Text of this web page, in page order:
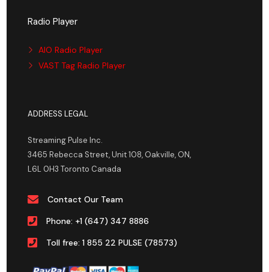
Radio Player
AIO Radio Player
VAST Tag Radio Player
ADDRESS LEGAL
Streaming Pulse Inc.
3465 Rebecca Street, Unit 108, Oakville, ON,
L6L 0H3 Toronto Canada
Contact Our Team
Phone: +1 (647) 347 8886
Toll free: 1 855 22 PULSE (78573)